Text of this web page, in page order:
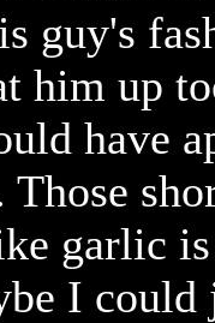
guy's
him up
have
Those
garlic
I could